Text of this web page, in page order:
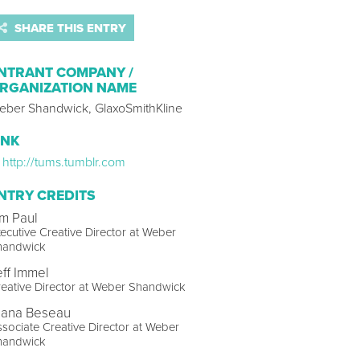
SHARE THIS ENTRY
COMPANY /
NAME
Shandwick, GlaxoSmithKline
http://tums.tumblr.com
CREDITS
Paul
Creative Director at Weber
Immel
Director at Weber Shandwick
Beseau
Creative Director at Weber